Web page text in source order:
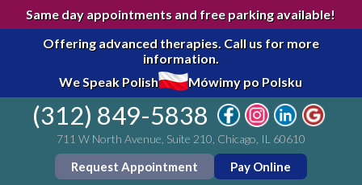
Same day appointments and free parking available!
Offering advanced therapies. Call us for more
information.
We Speak Polish
Mówimy po Polsku
(312) 849-5838
711 W North Avenue, Suite 210, Chicago, IL 60610
Request Appointment Pay Online